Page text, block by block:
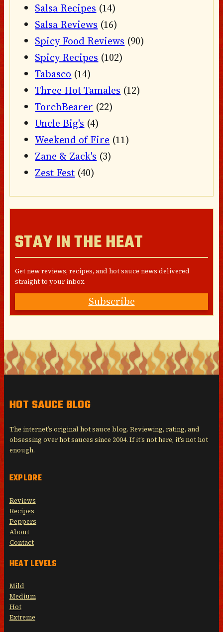
Salsa Recipes (14)
Salsa Reviews (16)
Spicy Food Reviews (90)
Spicy Recipes (102)
Tabasco (14)
Three Hot Tamales (12)
TorchBearer (22)
Uncle Big's (4)
Weekend of Fire (11)
Zane & Zack's (3)
Zest Fest (40)
STAY IN THE HEAT
Get new reviews, recipes, and hot sauce news delivered
straight to your inbox.
Subscribe
HOT SAUCE BLOG
The internet’s original hot sauce blog. Reviewing, rating, and
obsessing over hot sauces since 2004. If it’s not here, it’s not hot
enough.
EXPLORE
Reviews
Recipes
Peppers
About
Contact
HEAT LEVELS
Mild
Medium
Hot
Extreme